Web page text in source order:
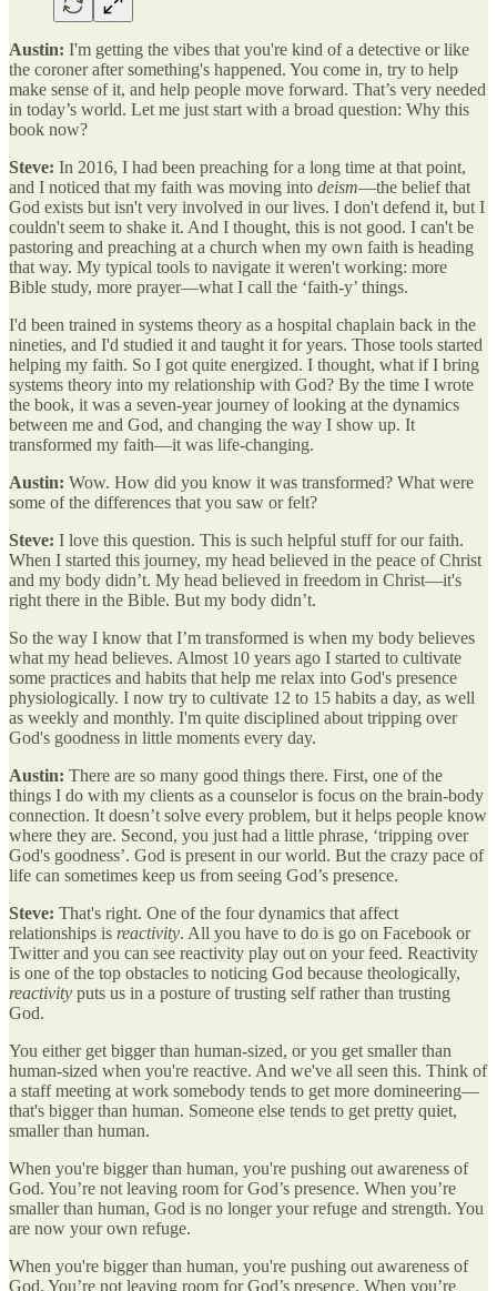
Austin: I'm getting the vibes that you're kind of a detective or like
the coroner after something's happened. You come in, try to help
make sense of it, and help people move forward. That’s very needed
in today’s world. Let me just start with a broad question: Why this
book now?
Steve: In 2016, I had been preaching for a long time at that point,
and I noticed that my faith was moving into deism—the belief that
God exists but isn't very involved in our lives. I don't defend it, but I
couldn't seem to shake it. And I thought, this is not good. I can't be
pastoring and preaching at a church when my own faith is heading
that way. My typical tools to navigate it weren't working: more
Bible study, more prayer—what I call the ‘faith-y’ things.
I'd been trained in systems theory as a hospital chaplain back in the
nineties, and I'd studied it and taught it for years. Those tools started
helping my faith. So I got quite energized. I thought, what if I bring
systems theory into my relationship with God? By the time I wrote
the book, it was a seven-year journey of looking at the dynamics
between me and God, and changing the way I show up. It
transformed my faith—it was life-changing.
Austin: Wow. How did you know it was transformed? What were
some of the differences that you saw or felt?
Steve: I love this question. This is such helpful stuff for our faith.
When I started this journey, my head believed in the peace of Christ
and my body didn’t. My head believed in freedom in Christ—it's
right there in the Bible. But my body didn’t.
So the way I know that I’m transformed is when my body believes
what my head believes. Almost 10 years ago I started to cultivate
some practices and habits that help me relax into God's presence
physiologically. I now try to cultivate 12 to 15 habits a day, as well
as weekly and monthly. I'm quite disciplined about tripping over
God's goodness in little moments every day.
Austin: There are so many good things there. First, one of the
things I do with my clients as a counselor is focus on the brain-body
connection. It doesn’t solve every problem, but it helps people know
where they are. Second, you just had a little phrase, ‘tripping over
God's goodness’. God is present in our world. But the crazy pace of
life can sometimes keep us from seeing God’s presence.
Steve: That's right. One of the four dynamics that affect
relationships is reactivity. All you have to do is go on Facebook or
Twitter and you can see reactivity play out on your feed. Reactivity
is one of the top obstacles to noticing God because theologically,
reactivity puts us in a posture of trusting self rather than trusting
God.
You either get bigger than human-sized, or you get smaller than
human-sized when you're reactive. And we've all seen this. Think of
a staff meeting at work somebody tends to get more domineering—
that's bigger than human. Someone else tends to get pretty quiet,
smaller than human.
When you're bigger than human, you're pushing out awareness of
God. You’re not leaving room for God’s presence. When you’re
smaller than human, God is no longer your refuge and strength. You
are now your own refuge.
When you're bigger than human, you're pushing out awareness of
God. You’re not leaving room for God’s presence. When you’re